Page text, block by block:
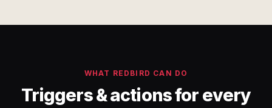
WHAT REDBIRD CAN DO
Triggers & actions for every